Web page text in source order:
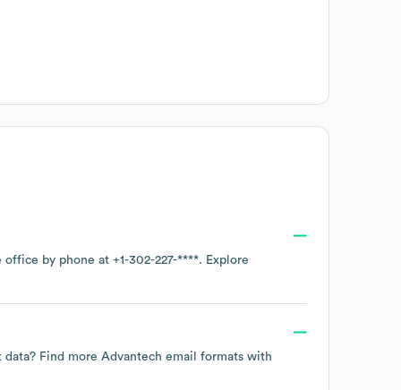
office by phone at +1-302-227-****. Explore
Find more Advantech email formats with